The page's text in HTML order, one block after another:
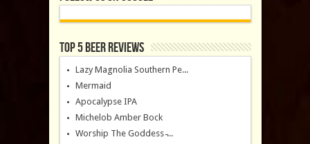
Top 5 Beer Reviews
Lazy Magnolia Southern Pe...
Mermaid
Apocalypse IPA
Michelob Amber Bock
Worship The Goddess ̵...